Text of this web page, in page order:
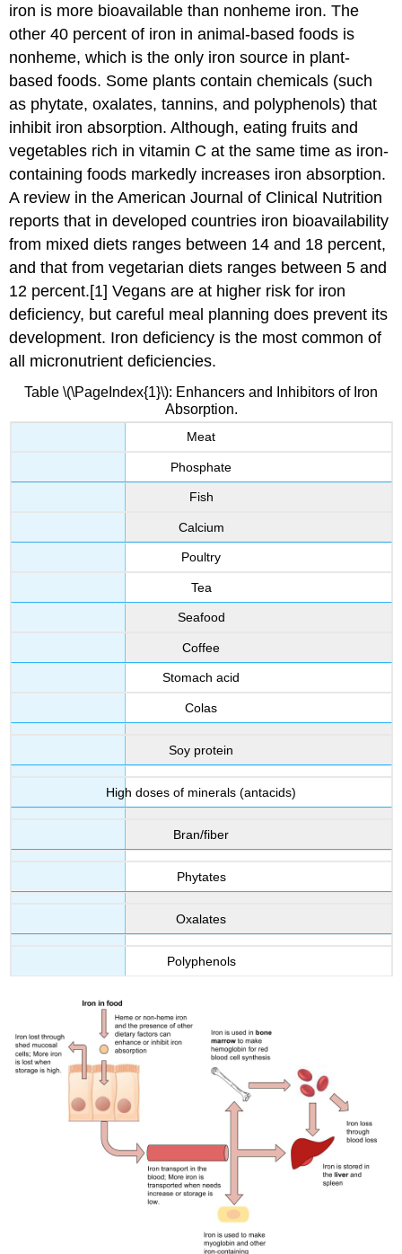
iron is more bioavailable than nonheme iron. The
other 40 percent of iron in animal-based foods is
nonheme, which is the only iron source in plant-
based foods. Some plants contain chemicals (such
as phytate, oxalates, tannins, and polyphenols) that
inhibit iron absorption. Although, eating fruits and
vegetables rich in vitamin C at the same time as iron-
containing foods markedly increases iron absorption.
A review in the American Journal of Clinical Nutrition
reports that in developed countries iron bioavailability
from mixed diets ranges between 14 and 18 percent,
and that from vegetarian diets ranges between 5 and
12 percent.[1] Vegans are at higher risk for iron
deficiency, but careful meal planning does prevent its
development. Iron deficiency is the most common of
all micronutrient deficiencies.
Table \(\PageIndex{1}\): Enhancers and Inhibitors of Iron
Absorption.
Meat
Phosphate
Fish
Calcium
Poultry
Tea
Seafood
Coffee
Stomach acid
Colas
Soy protein
High doses of minerals (antacids)
Bran/fiber
Phytates
Oxalates
Polyphenols